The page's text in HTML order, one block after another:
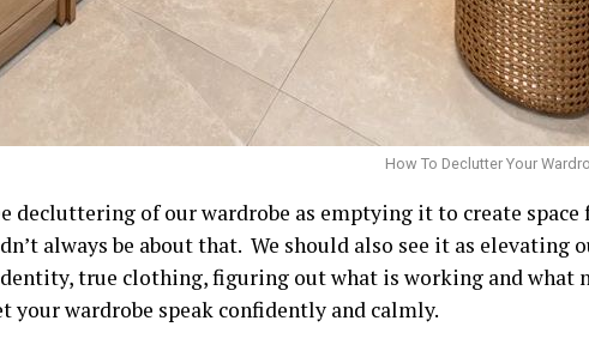
How To Declutter Your
decluttering of our wardrobe as emptying it to create space
always be about that. We should also see it as elevating
true clothing, figuring out what is working and what
your wardrobe speak confidently and calmly.